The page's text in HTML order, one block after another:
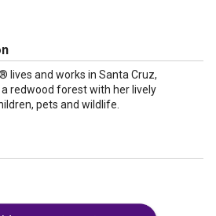
lives and works in Santa Cruz,
redwood forest with her lively
pets and wildlife.